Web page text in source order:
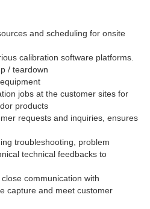
and scheduling for onsite
calibration software platforms.
/ teardown
jobs at the customer sites for
products
requests and inquiries, ensures
troubleshooting, problem
technical feedbacks to
communication with
capture and meet customer